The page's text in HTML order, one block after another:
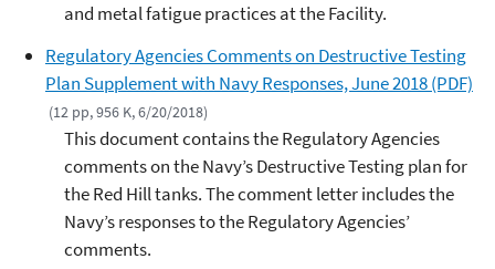
and metal fatigue practices at the Facility.
Regulatory Agencies Comments on Destructive Testing
Plan Supplement with Navy Responses, June 2018 (PDF)
(12 pp, 956 K, 6/20/2018)
This document contains the Regulatory Agencies
comments on the Navy’s Destructive Testing plan for
the Red Hill tanks. The comment letter includes the
Navy’s responses to the Regulatory Agencies’
comments.